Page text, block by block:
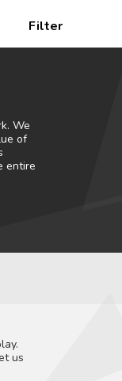
Filter
We
of
entire
us